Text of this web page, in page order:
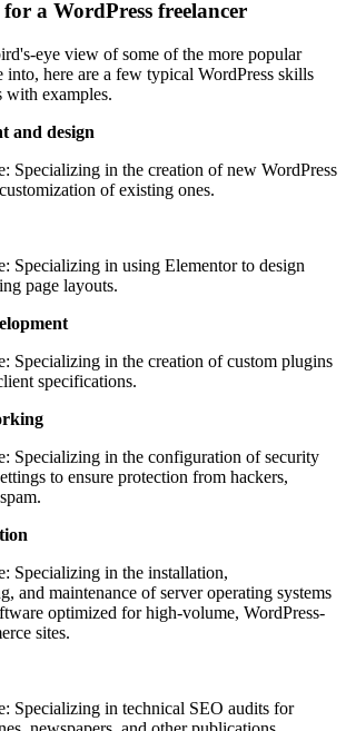
a WordPress freelancer
eye view of some of the more popular
into, here are a few typical WordPress skills
with examples.
and design
Specializing in the creation of new WordPress
of existing ones.
Specializing in using Elementor to design
page layouts.
Specializing in the creation of custom plugins
specifications.
Specializing in the configuration of security
to ensure protection from hackers,
Specializing in the installation,
and maintenance of server operating systems
optimized for high-volume, WordPress-
sites.
Specializing in technical SEO audits for